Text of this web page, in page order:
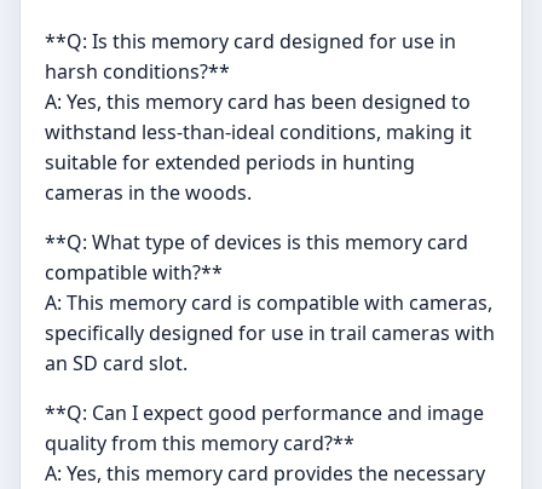
**Q: Is this memory card designed for use in
harsh conditions?**
A: Yes, this memory card has been designed to
withstand less-than-ideal conditions, making it
suitable for extended periods in hunting
cameras in the woods.
**Q: What type of devices is this memory card
compatible with?**
A: This memory card is compatible with cameras,
specifically designed for use in trail cameras with
an SD card slot.
**Q: Can I expect good performance and image
quality from this memory card?**
A: Yes, this memory card provides the necessary